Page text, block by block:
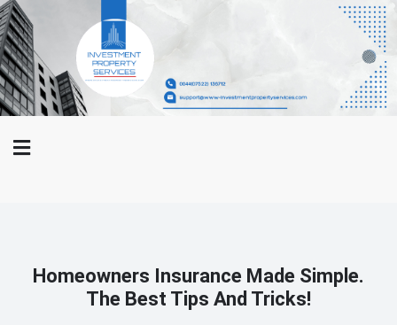
to
Homeowners Insurance Made Simple.
The Best Tips And Tricks!